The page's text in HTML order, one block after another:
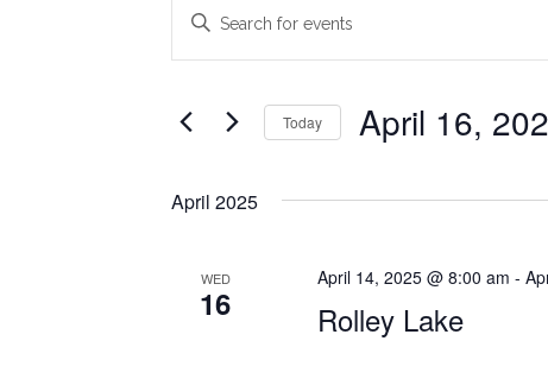
Search
Views
Enter
for
Events
Keyword.
Today April 16,
April 2025
WED
16 Rolley Lake
April 14, 2025 @ 8:00 am -